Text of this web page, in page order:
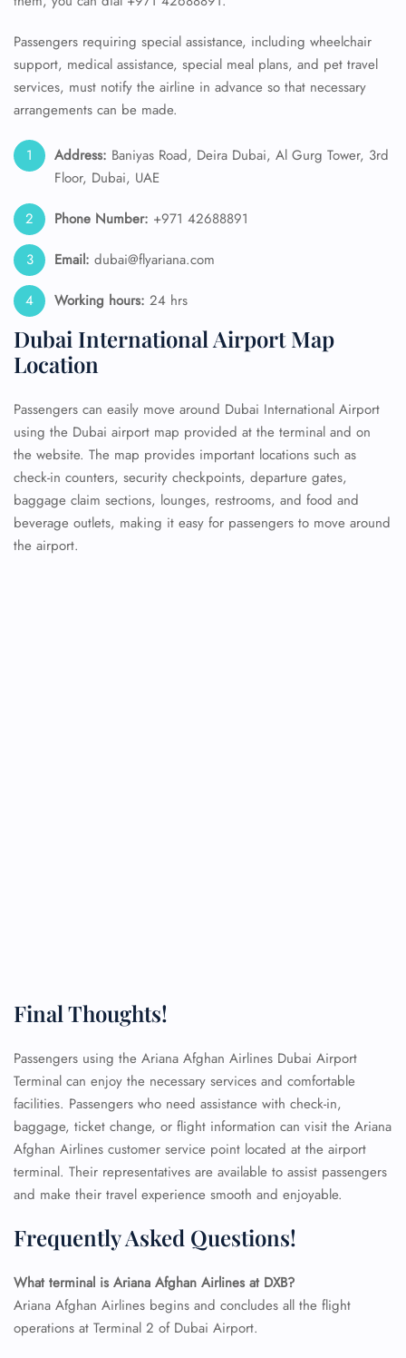
Passengers requiring special assistance, including wheelchair
support, medical assistance, special meal plans, and pet travel
services, must notify the airline in advance so that necessary
arrangements can be made.
Address: Baniyas Road, Deira Dubai, Al Gurg Tower, 3rd
Floor, Dubai, UAE
Phone Number: +971 42688891
Email: dubai@flyariana.com
Working hours: 24 hrs
Dubai International Airport Map
Location
Passengers can easily move around Dubai International Airport
using the Dubai airport map provided at the terminal and on
the website. The map provides important locations such as
check-in counters, security checkpoints, departure gates,
baggage claim sections, lounges, restrooms, and food and
beverage outlets, making it easy for passengers to move around
the airport.
Final Thoughts!
Passengers using the Ariana Afghan Airlines Dubai Airport
Terminal can enjoy the necessary services and comfortable
facilities. Passengers who need assistance with check-in,
baggage, ticket change, or flight information can visit the Ariana
Afghan Airlines customer service point located at the airport
terminal. Their representatives are available to assist passengers
and make their travel experience smooth and enjoyable.
Frequently Asked Questions!
What terminal is Ariana Afghan Airlines at DXB?
Ariana Afghan Airlines begins and concludes all the flight
operations at Terminal 2 of Dubai Airport.